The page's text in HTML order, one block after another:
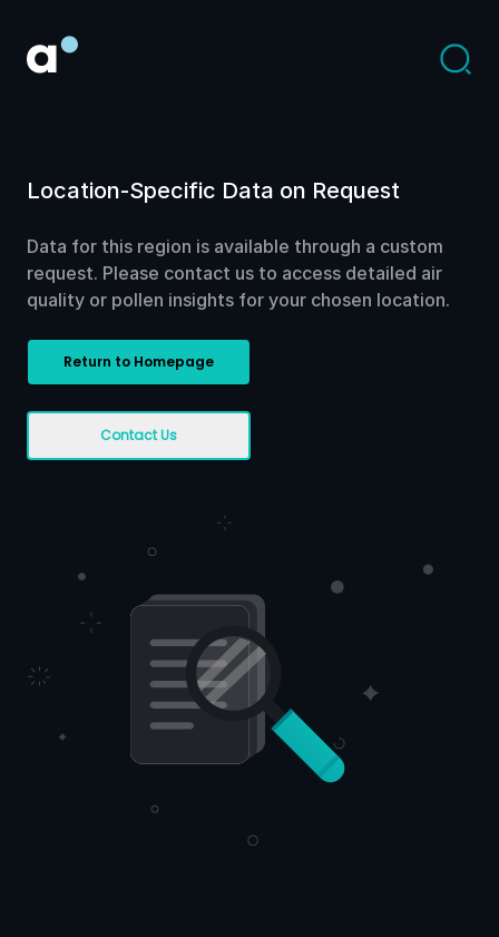
Location-Specific Data on Request
Data for this region is available through a custom
request. Please contact us to access detailed air
quality or pollen insights for your chosen location.
Return to Homepage
Contact Us